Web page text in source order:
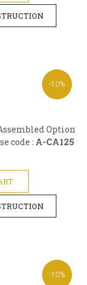
-10%
Option
code : A-CA125
-10%